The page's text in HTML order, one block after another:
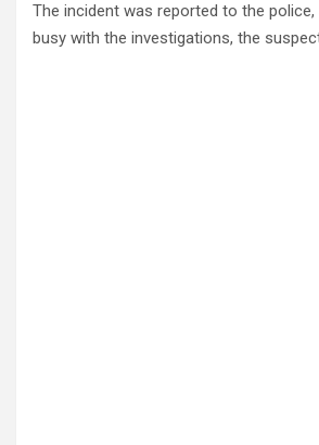
The incident was reported to the police,
busy with the investigations, the